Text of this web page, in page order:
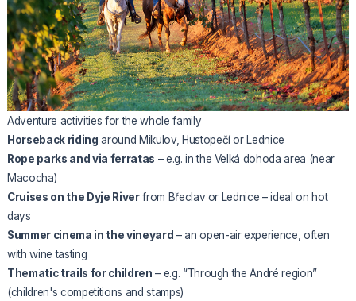
Adventure activities for the whole family
Horseback riding around Mikulov, Hustopečí or Lednice
Rope parks and via ferratas – e.g. in the Velká dohoda area (near
Macocha)
Cruises on the Dyje Riverfrom Břeclav or Lednice – ideal on hot
days
Summer cinema in the vineyard – an open-air experience, often
with wine tasting
Thematic trails for children – e.g. “Through the André region”
(children's competitions and stamps)